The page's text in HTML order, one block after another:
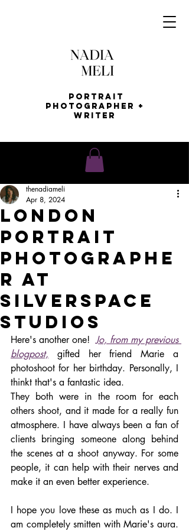
Portrait
Photographer +
Writer
London
PoRTRAIT
PHOTOGRAPHE
R AT
SILVERSPACE
STUDIOS
thenadiameli
Apr 8, 2024
Here's another one! Jo, from my previous
blogpost, gifted her friend Marie a
photoshoot for her birthday. Personally, I
thinkt that's a fantastic idea.
They both were in the room for each
others shoot, and it made for a really fun
atmosphere. I have always been a fan of
clients bringing someone along behind
the scenes at a shoot anyway. For some
people, it can help with their nerves and
make it an even better experience.
I hope you love these as much as I do. I
am completely smitten with Marie's aura.